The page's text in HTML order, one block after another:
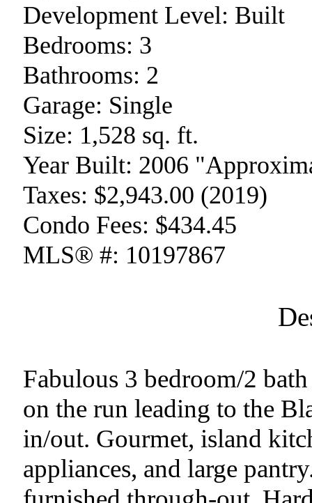
Development Level: Built
Bedrooms: 3
Bathrooms: 2
Garage: Single
Size: 1,528 sq. ft.
Year Built: 2006
Taxes: $2,943.00 (2019)
Condo Fees: $434.45
MLS® #: 10197867
Fabulous 3 bedroom/2
on the run leading to the
in/out. Gourmet, island
appliances, and large